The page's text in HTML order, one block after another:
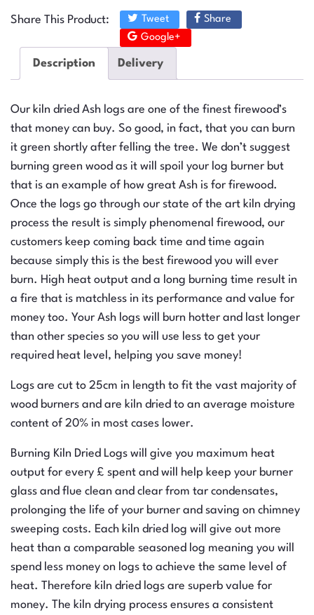
Share This Product: Tweet
Share
Google+
Description Delivery
Our kiln dried Ash logs are one of the finest firewood’s
that money can buy. So good, in fact, that you can burn
it green shortly after felling the tree. We don’t suggest
burning green wood as it will spoil your log burner but
that is an example of how great Ash is for firewood.
Once the logs go through our state of the art kiln drying
process the result is simply phenomenal firewood, our
customers keep coming back time and time again
because simply this is the best firewood you will ever
burn. High heat output and a long burning time result in
a fire that is matchless in its performance and value for
money too. Your Ash logs will burn hotter and last longer
than other species so you will use less to get your
required heat level, helping you save money!
Logs are cut to 25cm in length to fit the vast majority of
wood burners and are kiln dried to an average moisture
content of 20% in most cases lower.
Burning Kiln Dried Logs will give you maximum heat
output for every £ spent and will help keep your burner
glass and flue clean and clear from tar condensates,
prolonging the life of your burner and saving on chimney
sweeping costs. Each kiln dried log will give out more
heat than a comparable seasoned log meaning you will
spend less money on logs to achieve the same level of
heat. Therefore kiln dried logs are superb value for
money. The kiln drying process ensures a consistent